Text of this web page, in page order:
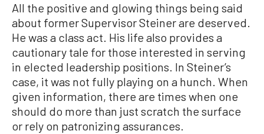
All the positive and glowing things being said
about former Supervisor Steiner are deserved.
He was a class act. His life also provides a
cautionary tale for those interested in serving
in elected leadership positions. In Steiner’s
case, it was not fully playing on a hunch. When
given information, there are times when one
should do more than just scratch the surface
or rely on patronizing assurances.